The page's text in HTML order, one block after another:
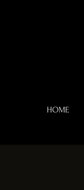
HOME